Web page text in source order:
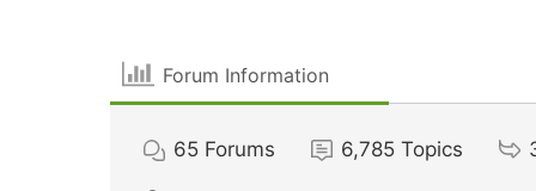
Forum Information
65 Forums 6,785 Topics